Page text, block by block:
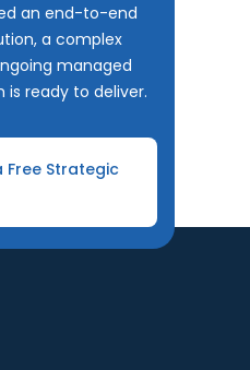
an end-to-end
a complex
managed
is ready to deliver.
Free Strategic